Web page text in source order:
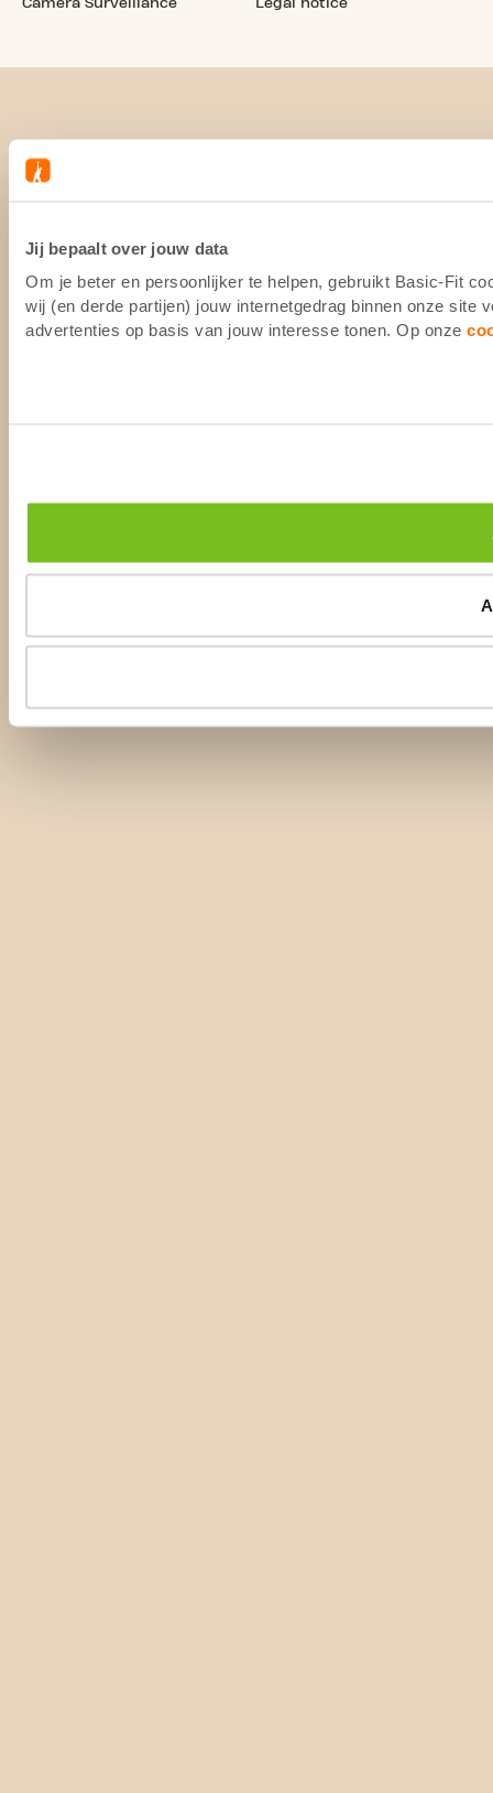
Jij bepaalt over jouw data
Om je beter en persoonlijker te helpen, gebruikt Basic-Fit
wij (en derde partijen) jouw internetgedrag binnen onze site
advertenties op basis van jouw interesse tonen. Op onze
Camera Surveillance Legal notice